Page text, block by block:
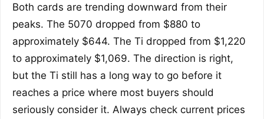
Both cards are trending downward from their
peaks. The 5070 dropped from $880 to
approximately $644. The Ti dropped from $1,220
to approximately $1,069. The direction is right,
but the Ti still has a long way to go before it
reaches a price where most buyers should
seriously consider it. Always check current prices